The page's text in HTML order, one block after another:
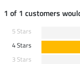
1 of 1 customers
5 Stars
4 Stars
3 Stars